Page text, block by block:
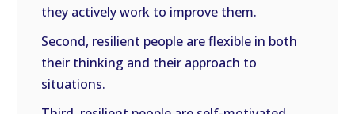
they actively work to improve them.
Second, resilient people are flexible in both
their thinking and their approach to
situations.